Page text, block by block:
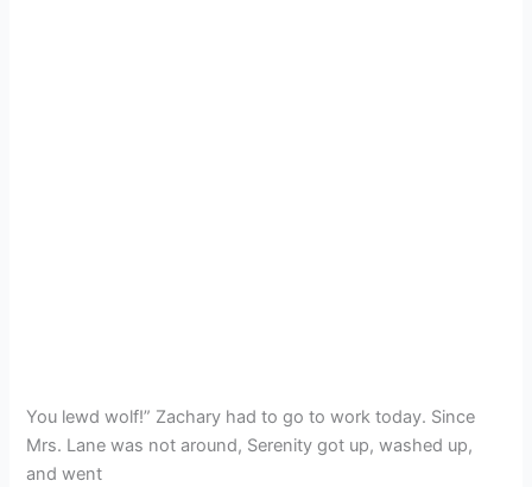
You lewd wolf!” Zachary had to go to work today. Since
Mrs. Lane was not around, Serenity got up, washed up,
and went